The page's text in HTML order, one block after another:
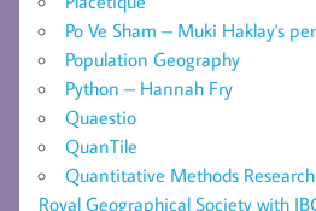
Po Ve Sham – Muki Haklay's
Population Geography
Python – Hannah Fry
Quaestio
QuanTile
Quantitative Methods
Royal Geographical Society with